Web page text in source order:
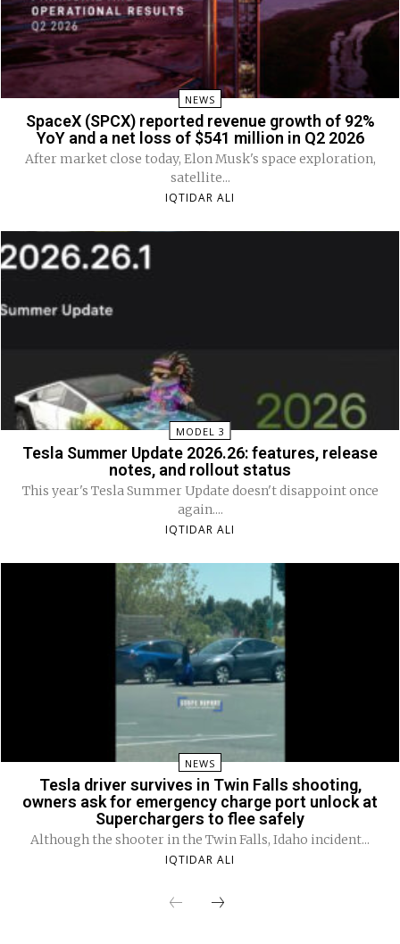
NEWS
SpaceX (SPCX) reported revenue growth of 92%
YoY and a net loss of $541 million in Q2 2026
After market close today, Elon Musk's space exploration,
satellite...
IQTIDAR ALI
MODEL 3
Tesla Summer Update 2026.26: features, release
notes, and rollout status
This year's Tesla Summer Update doesn't disappoint once
again....
IQTIDAR ALI
NEWS
Tesla driver survives in Twin Falls shooting,
owners ask for emergency charge port unlock at
Superchargers to flee safely
Although the shooter in the Twin Falls, Idaho incident...
IQTIDAR ALI